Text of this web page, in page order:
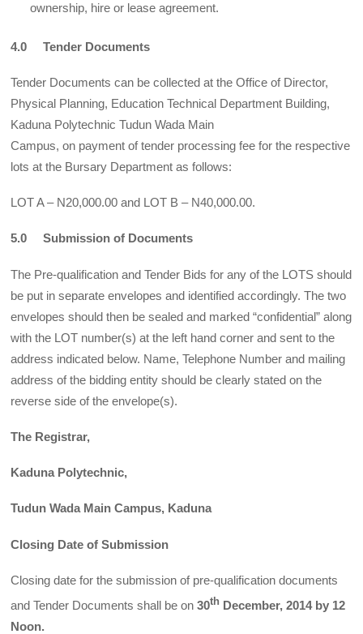
ownership, hire or lease agreement.
4.0 Tender Documents
Tender Documents can be collected at the Office of Director,
Physical Planning, Education Technical Department Building,
Kaduna Polytechnic Tudun Wada Main
Campus, on payment of tender processing fee for the respective
lots at the Bursary Department as follows:
LOT A – N20,000.00 and LOT B – N40,000.00.
5.0 Submission of Documents
The Pre-qualification and Tender Bids for any of the LOTS should
be put in separate envelopes and identified accordingly. The two
envelopes should then be sealed and marked “confidential” along
with the LOT number(s) at the left hand corner and sent to the
address indicated below. Name, Telephone Number and mailing
address of the bidding entity should be clearly stated on the
reverse side of the envelope(s).
The Registrar,
Kaduna Polytechnic,
Tudun Wada Main Campus, Kaduna
Closing Date of Submission
Closing date for the submission of pre-qualification documents
and Tender Documents shall be on 30th December, 2014 by 12
Noon.